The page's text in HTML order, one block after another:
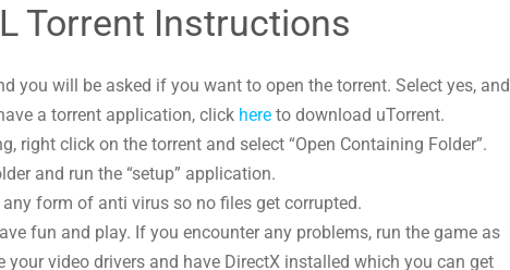
Torrent Instructions
you will be asked if you want to open the torrent. Select yes, and
a torrent application, click here to download uTorrent.
right click on the torrent and select “Open Containing Folder”.
and run the “setup” application.
form of anti virus so no files get corrupted.
fun and play. If you encounter any problems, run the game as
video drivers and have DirectX installed which you can get